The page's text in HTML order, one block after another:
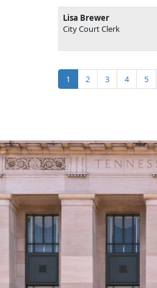
Lisa Brewer
City Court Clerk
Pagination
Current page
1 Page
2 Page
3 Page
4 Page
5